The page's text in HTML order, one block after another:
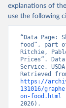
explanations of
use the following
“Data Page:
food”, part
Ritchie,
Prices”. Data
Service,
https://
131016/
on-food.html
2026).